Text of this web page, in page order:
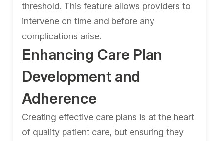
threshold. This feature allows providers to
intervene on time and before any
complications arise.
Enhancing Care Plan
Development and
Adherence
Creating effective care plans is at the heart
of quality patient care, but ensuring they